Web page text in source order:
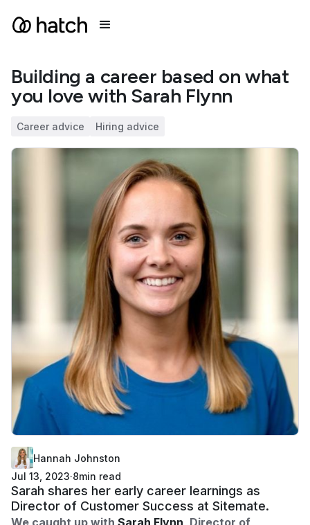
Building a career based on what
you love with Sarah Flynn
Career advice Hiring advice
Hannah Johnston
Jul 13, 2023·8min read
Sarah shares her early career learnings as
Director of Customer Success at Sitemate.
We caught up with Sarah Flynn, Director of